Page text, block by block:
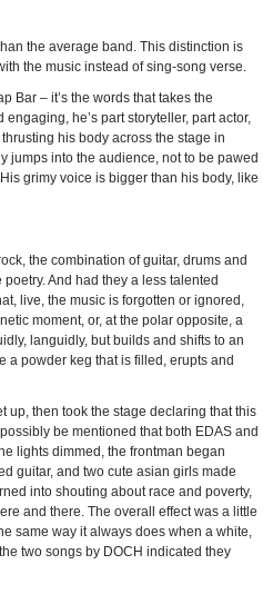
the average band. This distinction is
the music instead of sing-song verse.
Bar – it’s the words that takes the
he’s part storyteller, part actor,
his body across the stage in
jumps into the audience, not to be pawed
grimy voice is bigger than his body, like
the combination of guitar, drums and
And had they a less talented
live, the music is forgotten or ignored,
moment, or, at the polar opposite, a
languidly, but builds and shifts to an
a powder keg that is filled, erupts and
up, then took the stage declaring that this
be mentioned that both EDAS and
lights dimmed, the frontman began
guitar, and two cute asian girls made
into shouting about race and poverty,
and there. The overall effect was a little
same way it always does when a white,
two songs by DOCH indicated they